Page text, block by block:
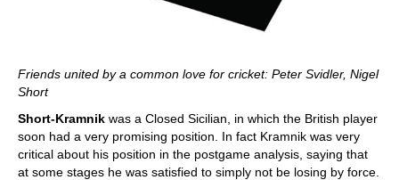
Friends united by a common love for cricket: Peter Svidler, Nigel
Short
Short-Kramnik was a Closed Sicilian, in which the British player
soon had a very promising position. In fact Kramnik was very
critical about his position in the postgame analysis, saying that
at some stages he was satisfied to simply not be losing by force.